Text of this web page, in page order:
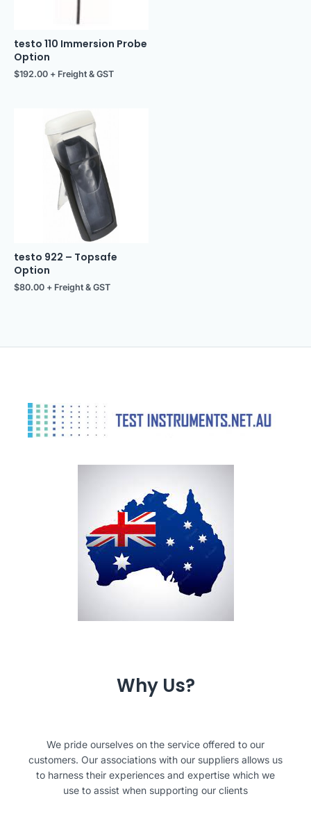
testo 110 Immersion Probe
Option
$192.00 + Freight & GST
testo 922 – Topsafe
Option
$80.00 + Freight & GST
Why Us?
We pride ourselves on the service offered to our
customers. Our associations with our suppliers allows us
to harness their experiences and expertise which we
use to assist when supporting our clients